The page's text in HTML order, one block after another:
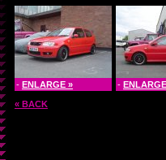
- ENLARGE » -
« BACK